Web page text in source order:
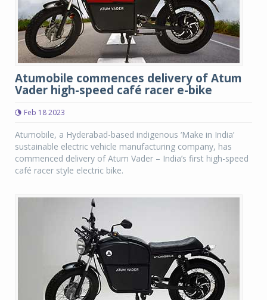
Atumobile commences delivery of Atum
Vader high-speed café racer e-bike
Feb 18 2023
Atumobile, a Hyderabad-based indigenous ‘Make in India’
sustainable electric vehicle manufacturing company, has
commenced delivery of Atum Vader – India’s first high-speed
café racer style electric bike.